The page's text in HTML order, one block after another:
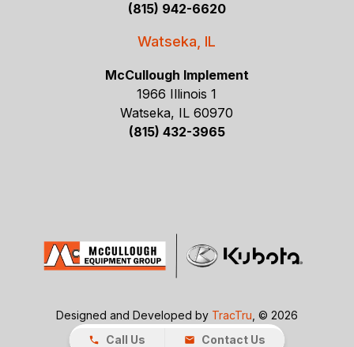
(815) 942-6620
Watseka, IL
McCullough Implement
1966 Illinois 1
Watseka, IL 60970
(815) 432-3965
Designed and Developed by TracTru , © 2026
Call Us
Contact Us